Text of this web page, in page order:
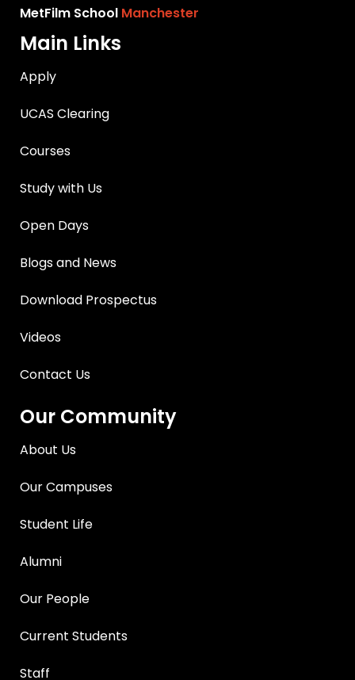
MetFilm School Manchester
Main Links
Apply
UCAS Clearing
Courses
Study with Us
Open Days
Blogs and News
Download Prospectus
Videos
Contact Us
Our Community
About Us
Our Campuses
Student Life
Alumni
Our People
Current Students
Staff